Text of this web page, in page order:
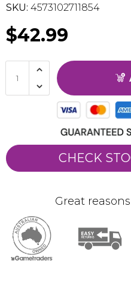
SKU: 4573102711854
$42.99
CHECK
Great